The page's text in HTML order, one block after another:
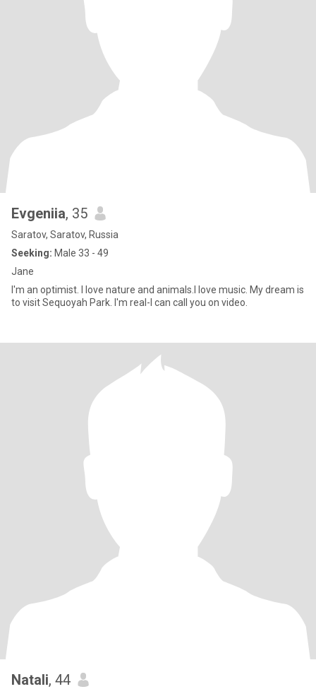
Evgeniia, 35
Saratov, Saratov, Russia
Seeking: Male 33 - 49
Jane
I'm an optimist. I love nature and animals.I love music. My dream is
to visit Sequoyah Park. I'm real-I can call you on video.
Natali, 44